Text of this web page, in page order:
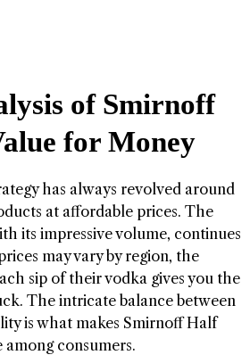
of Smirnoff
for Money
has always revolved around
at affordable prices. The
its impressive volume, continues
may vary by region, the
sip of their vodka gives you the
The intricate balance between
is what makes Smirnoff Half
consumers.